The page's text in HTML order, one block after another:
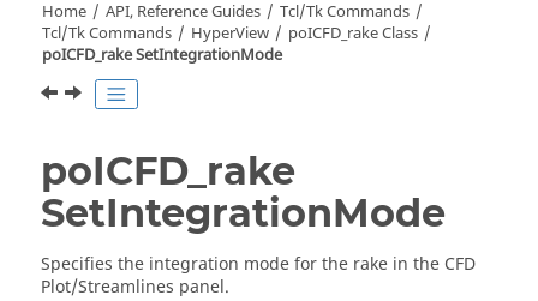
Home API, Reference Guides
Tcl/Tk Commands
Tcl/Tk Commands HyperView
poICFD_rake Class
poICFD_rake SetIntegrationMode
poICFD_rake
SetIntegrationMode
Specifies the integration mode for the rake in the CFD
Plot/Streamlines panel.